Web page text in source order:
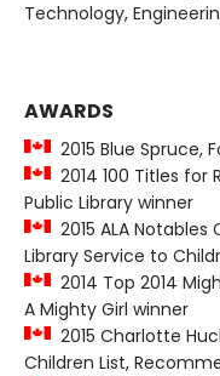
Technology,
AWARDS
2015 Blue Spruce,
2014 100 Titles for
Public Library winner
2015 ALA
Library Service to
2014 Top 2014
A Mighty Girl winner
2015 Charlotte
Children List,